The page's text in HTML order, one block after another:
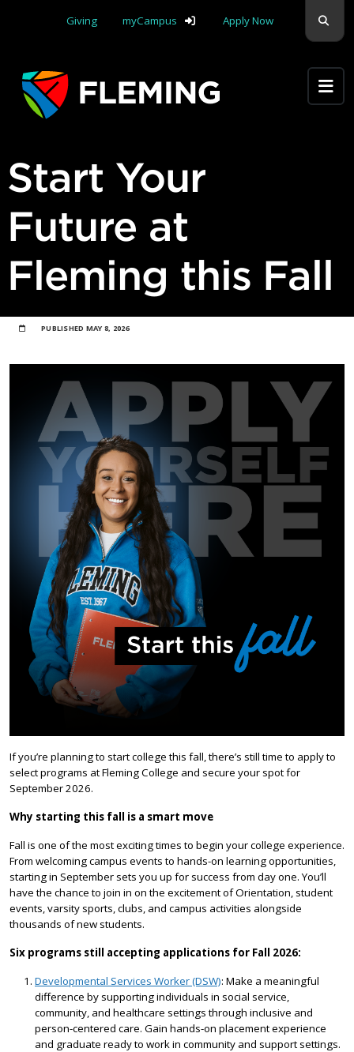
Giving
myCampus Apply Now
Start Your
Future at
Fleming this Fall
PUBLISHED MAY 8, 2026
If you’re planning to start college this fall, there’s still time to apply to
select programs at Fleming College and secure your spot for
September 2026.
Why starting this fall is a smart move
Fall is one of the most exciting times to begin your college experience.
From welcoming campus events to hands-on learning opportunities,
starting in September sets you up for success from day one. You’ll
have the chance to join in on the excitement of Orientation, student
events, varsity sports, clubs, and campus activities alongside
thousands of new students.
Six programs still accepting applications for Fall 2026:
Developmental Services Worker (DSW): Make a meaningful
difference by supporting individuals in social service,
community, and healthcare settings through inclusive and
person-centered care. Gain hands-on placement experience
and graduate ready to work in community and support settings.